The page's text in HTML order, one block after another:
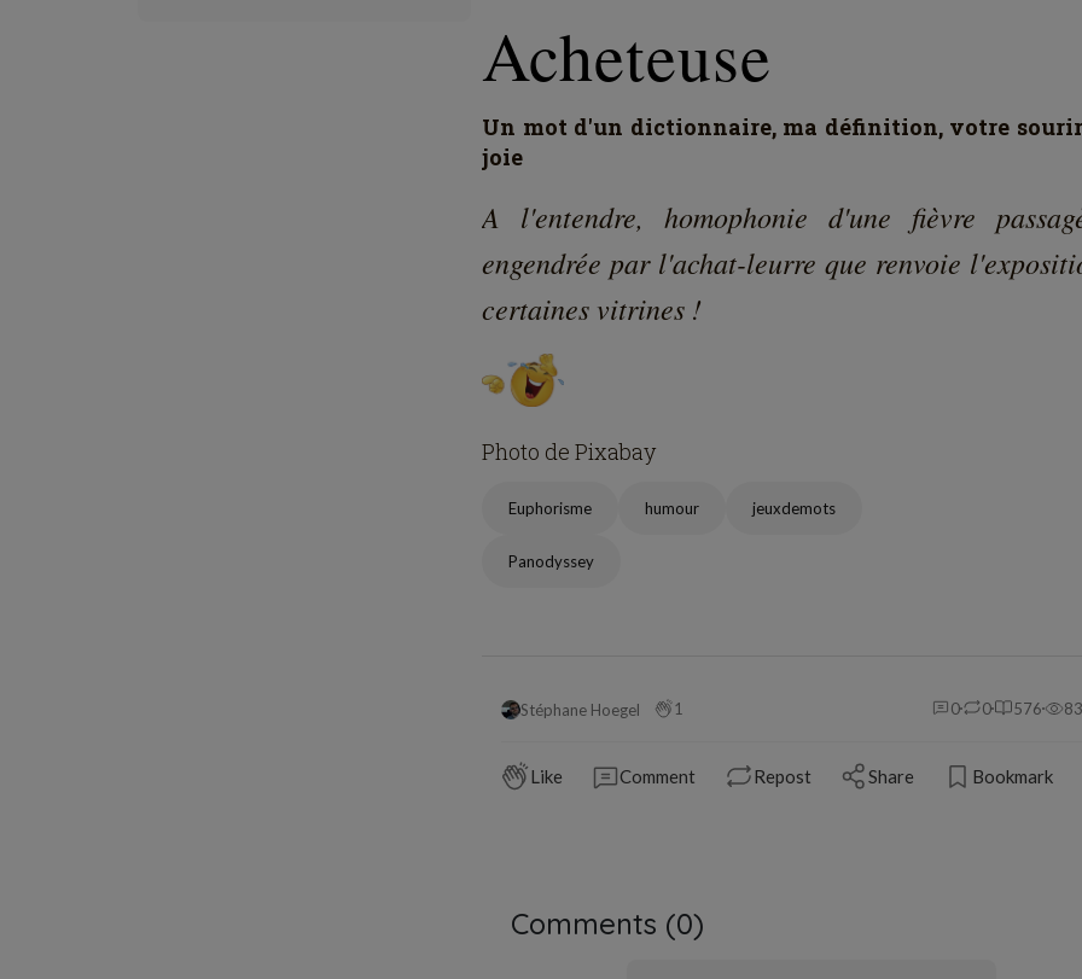
Acheteuse
Un mot d'un dictionnaire, ma définition, votre
joie
A l'entendre, homophonie d'une fièvre
engendrée par l'achat-leurre que renvoie
certaines vitrines !
Photo de Pixabay
Euphorisme humour jeuxdemots
Panodyssey
Stéphane Hoegel 1 0 0 576
Like Comment Repost Share Bookmark
Comments (0)